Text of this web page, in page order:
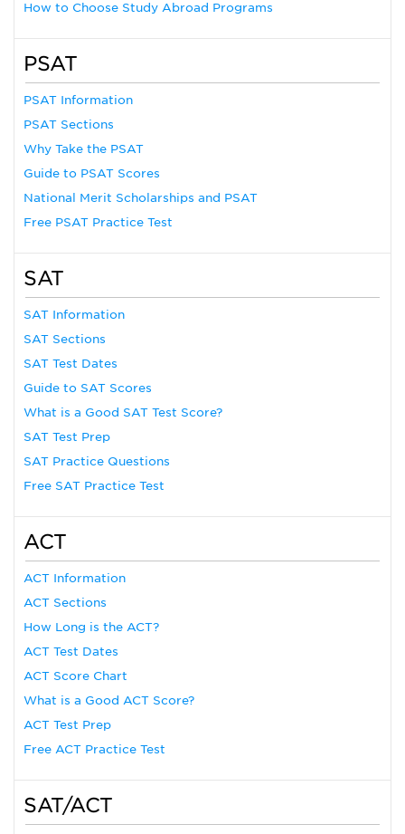
How to Choose Study Abroad Programs
PSAT
PSAT Information
PSAT Sections
Why Take the PSAT
Guide to PSAT Scores
National Merit Scholarships and PSAT
Free PSAT Practice Test
SAT
SAT Information
SAT Sections
SAT Test Dates
Guide to SAT Scores
What is a Good SAT Test Score?
SAT Test Prep
SAT Practice Questions
Free SAT Practice Test
ACT
ACT Information
ACT Sections
How Long is the ACT?
ACT Test Dates
ACT Score Chart
What is a Good ACT Score?
ACT Test Prep
Free ACT Practice Test
SAT/ACT